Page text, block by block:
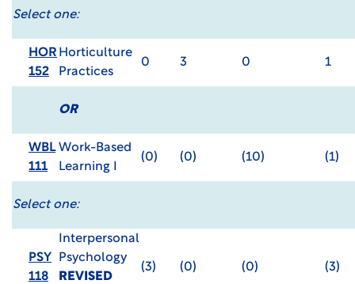
Select one:
HOR
152
Horticulture
Practices
0 3 0 1
OR
WBL
111
Work-Based
Learning I
(0) (0) (10) (1)
Select one:
PSY
118
Interpersonal
Psychology
REVISED
(3) (0) (0) (3)